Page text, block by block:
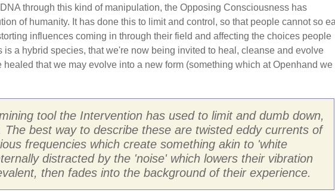
through this kind of manipulation, the Opposing Consciousness has
of humanity. It has done this to limit and control, so that people cannot so
influences coming in through their field and affecting the choices people
is a hybrid species, that we're now being invited to heal, cleanse and evolve
healed that we may evolve into a new form (something which at Openhand we
tool the Intervention has used to limit and dumb down,
The best way to describe these are twisted eddy currents of
frequencies which create something akin to 'white
distracted by the 'noise' which lowers their vibration
then fades into the background of their experience.